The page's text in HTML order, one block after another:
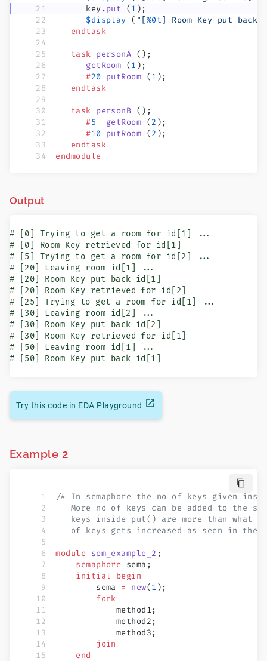
      key.
put (1 );
      $display
( "[%0t] Room Key put back
   endtask
   task
personA ();
      getRoom
(1 );
      #
20 putRoom (1 );
   endtask
   task
personB ();
      #
5
  getRoom
(2 );
      #
10 putRoom (2 );
   endtask
endmodule
Output
# [0] Trying to get a room for id[1] ...
# [0] Room Key retrieved for id[1]
# [5] Trying to get a room for id[2] ...
# [20] Leaving room id[1] ...
# [20] Room Key put back id[1]
# [20] Room Key retrieved for id[2]
# [25] Trying to get a room for id[1] ...
# [30] Leaving room id[2] ...
# [30] Room Key put back id[2]
# [30] Room Key retrieved for id[1]
# [50] Leaving room id[1] ...
# [50] Room Key put back id[1]
Try this code in EDA Playground
Example 2
/* In semaphore the no of keys given
More no of keys can be added to the
keys inside put() are more than what
of keys gets increased as seen in the
module sem_example_2 ;
    semaphore
sema;
    initial
begin
        sema
= new(1 );
        fork
            method1;
            method2;
            method3;
        join
    end